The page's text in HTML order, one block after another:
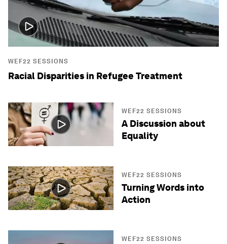
WEF22 SESSIONS
Racial Disparities in Refugee Treatment
WEF22 SESSIONS
A Discussion about
Equality
WEF22 SESSIONS
Turning Words into
Action
WEF22 SESSIONS